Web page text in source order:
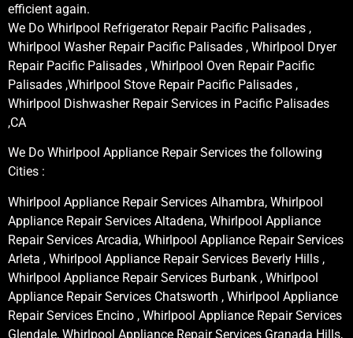
efficient again.
We Do Whirlpool Refrigerator Repair Pacific Palisades ,
Whirlpool Washer Repair Pacific Palisades , Whirlpool Dryer
Repair Pacific Palisades , Whirlpool Oven Repair Pacific
Palisades ,Whirlpool Stove Repair Pacific Palisades ,
Whirlpool Dishwasher Repair Services in Pacific Palisades
,CA
We Do Whirlpool Appliance Repair Services the following
Cities :
Whirlpool Appliance Repair Services Alhambra, Whirlpool
Appliance Repair Services Altadena, Whirlpool Appliance
Repair Services Arcadia, Whirlpool Appliance Repair Services
Arleta , Whirlpool Appliance Repair Services Beverly Hills ,
Whirlpool Appliance Repair Services Burbank , Whirlpool
Appliance Repair Services Chatsworth , Whirlpool Appliance
Repair Services Encino , Whirlpool Appliance Repair Services
Glendale, Whirlpool Appliance Repair Services Granada Hills,